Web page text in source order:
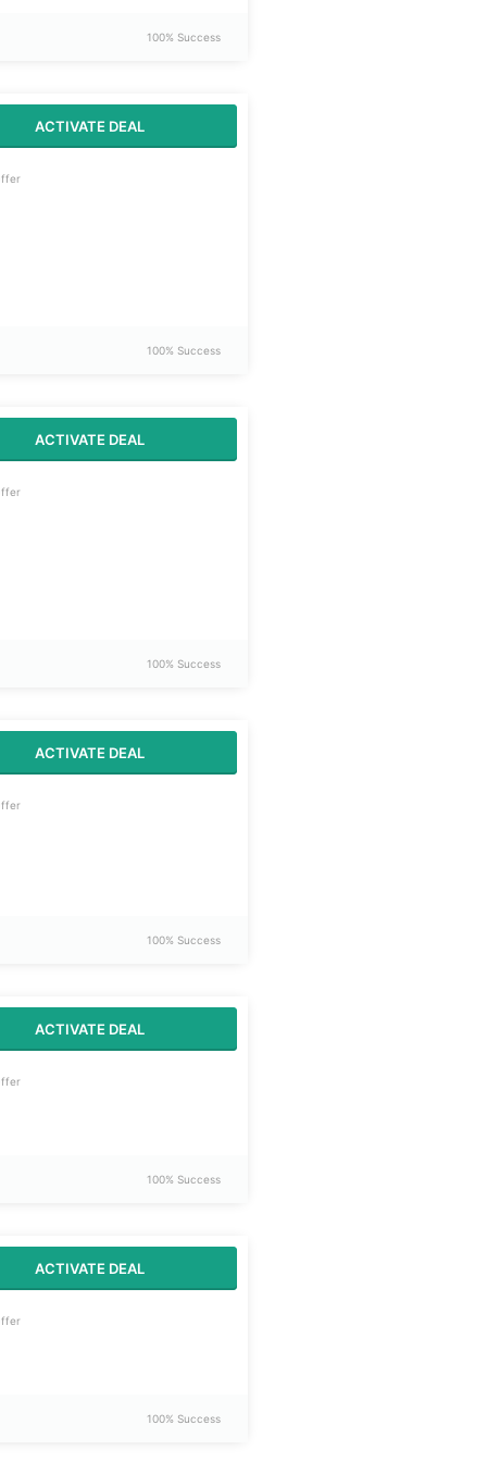
100% Success
ACTIVATE DEAL
100% Success
ACTIVATE DEAL
100% Success
ACTIVATE DEAL
100% Success
ACTIVATE DEAL
100% Success
ACTIVATE DEAL
100% Success